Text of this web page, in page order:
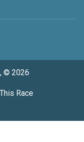
© 2026
Race